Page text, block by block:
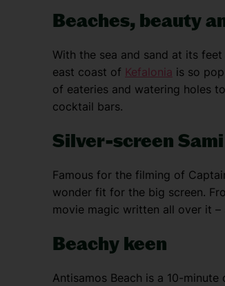
Beaches, beauty
With the sea and sand at its
east coast of Kefalonia is so
of eateries and watering holes
cocktail bars.
Silver-screen Sami
Famous for the filming of
wonder fit for the big screen.
movie magic written all over it –
Beachy keen
Antisamos Beach is a 10-